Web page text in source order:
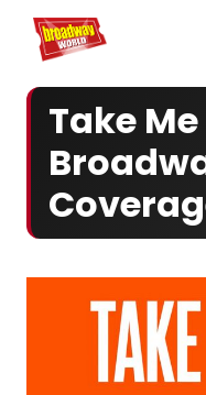
Home For You
Take